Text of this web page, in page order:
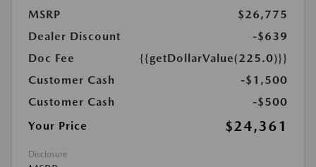
MSRP
$26,775
Dealer Discount
-$639
Doc Fee
{{getDollarValue(225.0)}}
Customer Cash
-$1,500
Customer Cash
-$500
Your Price
$24,361
Disclosure